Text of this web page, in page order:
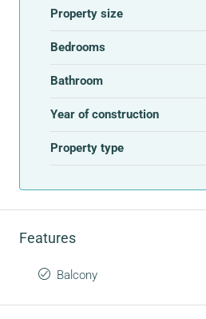
Property size
Bedrooms
Bathroom
Year of construction
Property type
Features
Balcony